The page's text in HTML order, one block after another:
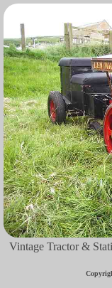
Vintage Tractor &